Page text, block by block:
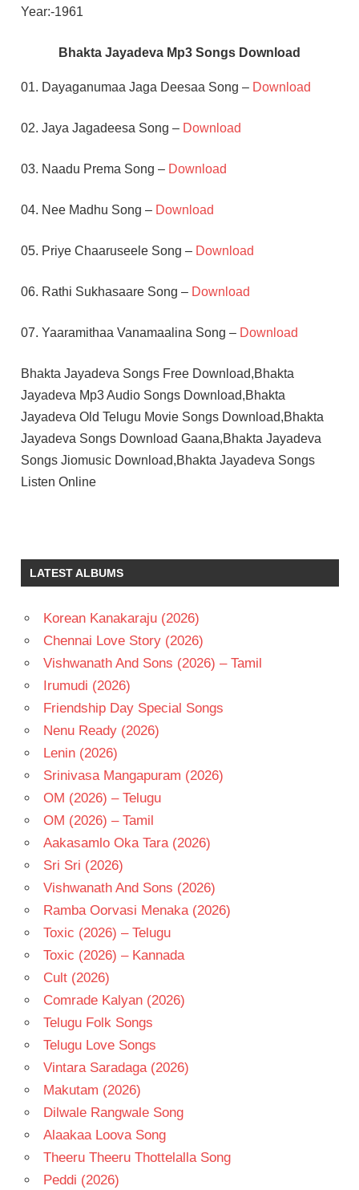
Year:-1961
Bhakta Jayadeva Mp3 Songs Download
01. Dayaganumaa Jaga Deesaa Song – Download
02. Jaya Jagadeesa Song – Download
03. Naadu Prema Song – Download
04. Nee Madhu Song – Download
05. Priye Chaaruseele Song – Download
06. Rathi Sukhasaare Song – Download
07. Yaaramithaa Vanamaalina Song – Download
Bhakta Jayadeva Songs Free Download,Bhakta
Jayadeva Mp3 Audio Songs Download,Bhakta
Jayadeva Old Telugu Movie Songs Download,Bhakta
Jayadeva Songs Download Gaana,Bhakta Jayadeva
Songs Jiomusic Download,Bhakta Jayadeva Songs
Listen Online
ANJALI
N T
RAO
SALURI
RAJESWARA
- 1961
TELUGU
- T
LATEST ALBUMS
Korean Kanakaraju (2026)
Chennai Love Story (2026)
Vishwanath And Sons (2026) – Tamil
Irumudi (2026)
Friendship Day Special Songs
Nenu Ready (2026)
Lenin (2026)
Srinivasa Mangapuram (2026)
OM (2026) – Telugu
OM (2026) – Tamil
Aakasamlo Oka Tara (2026)
Sri Sri (2026)
Vishwanath And Sons (2026)
Ramba Oorvasi Menaka (2026)
Toxic (2026) – Telugu
Toxic (2026) – Kannada
Cult (2026)
Comrade Kalyan (2026)
Telugu Folk Songs
Telugu Love Songs
Vintara Saradaga (2026)
Makutam (2026)
Dilwale Rangwale Song
Alaakaa Loova Song
Theeru Theeru Thottelalla Song
Peddi (2026)